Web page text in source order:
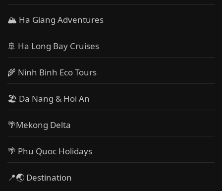
🏔 Ha Giang Adventures
🚢 Ha Long Bay Cruises
🌾 Ninh Binh Eco Tours
🏖️ Da Nang & Hoi An
🌴Mekong Delta
🌴 Phu Quoc Holidays
📍🌏 Destination